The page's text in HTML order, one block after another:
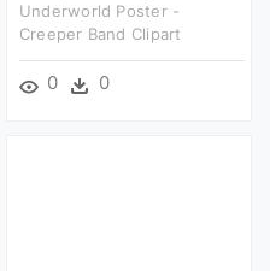
Underworld Poster -
Creeper Band Clipart
0 0